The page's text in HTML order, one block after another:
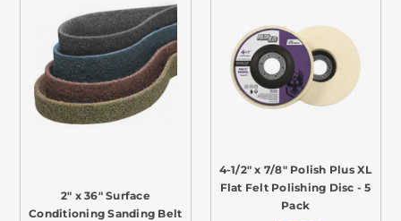
2" x 36" Surface
Conditioning Sanding Belt
4-1/2" x 7/8" Polish Plus XL
Flat Felt Polishing Disc - 5
Pack